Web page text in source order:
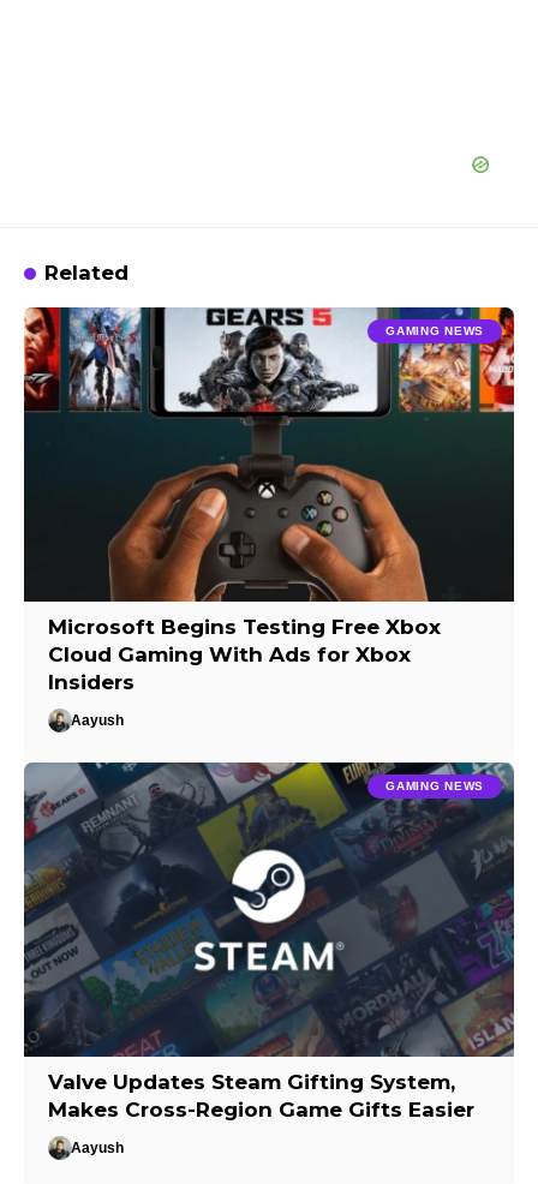
Related
GAMING NEWS
Microsoft Begins Testing Free Xbox
Cloud Gaming With Ads for Xbox
Insiders
Aayush
GAMING NEWS
Valve Updates Steam Gifting System,
Makes Cross-Region Game Gifts Easier
Aayush